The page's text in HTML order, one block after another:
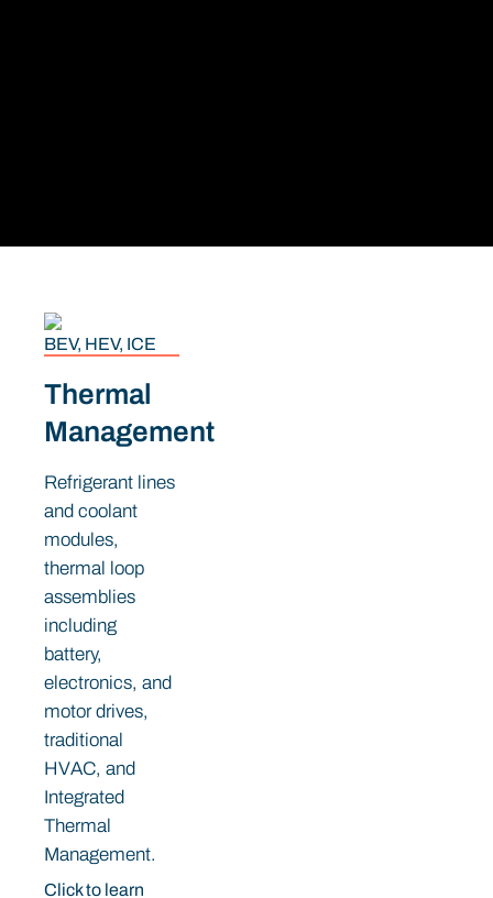
BEV, HEV, ICE
Thermal
Management
Refrigerant lines
and coolant
modules,
thermal loop
assemblies
including
battery,
electronics, and
motor drives,
traditional
HVAC, and
Integrated
Thermal
Management.
Click to learn